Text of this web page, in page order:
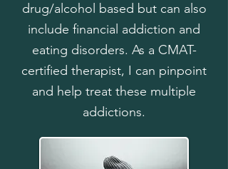
drug/alcohol based but can also
include financial addiction and
eating disorders. As a CMAT-
certified therapist, I can pinpoint
and help treat these multiple
addictions.